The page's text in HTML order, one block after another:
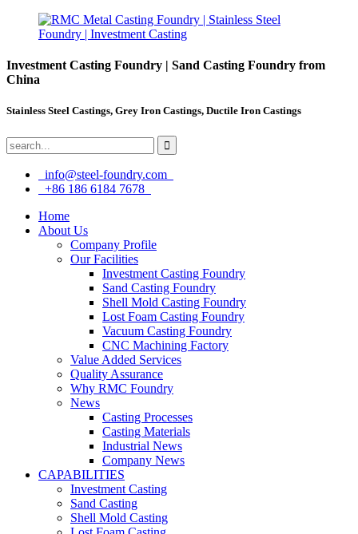
Investment Casting Foundry | Sand Casting Foundry from
China
Stainless Steel Castings, Grey Iron Castings, Ductile Iron Castings
info@steel-foundry.com
+86 186 6184 7678
Home
About Us
Company Profile
Our Facilities
Investment Casting Foundry
Sand Casting Foundry
Shell Mold Casting Foundry
Lost Foam Casting Foundry
Vacuum Casting Foundry
CNC Machining Factory
Value Added Services
Quality Assurance
Why RMC Foundry
News
Casting Processes
Casting Materials
Industrial News
Company News
CAPABILITIES
Investment Casting
Sand Casting
Shell Mold Casting